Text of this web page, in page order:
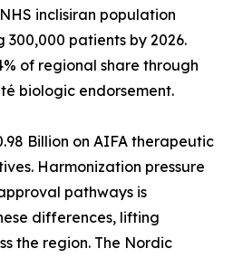
inclisiran population
patients by 2026.
of regional share through
biologic endorsement.
Billion on AIFA therapeutic
Harmonization pressure
pathways is
differences, lifting
the region. The Nordic